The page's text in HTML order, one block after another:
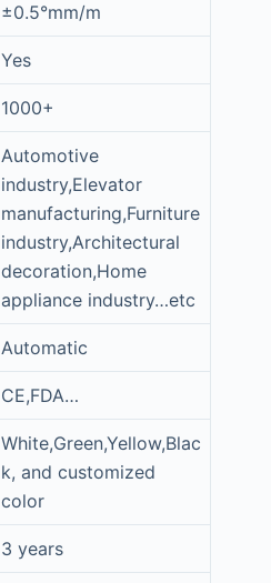
±0.5°mm/m
Yes
1000+
Automotive
industry,Elevator
manufacturing,Furniture
industry,Architectural
decoration,Home
appliance industry…etc
Automatic
CE,FDA…
White,Green,Yellow,Blac
k, and customized
color
3 years